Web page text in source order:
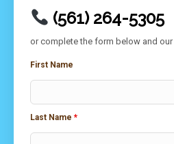
(561) 264-5305
or complete the form below and
First Name
Last Name *